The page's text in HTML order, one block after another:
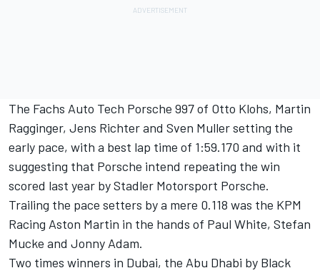
The Fachs Auto Tech Porsche 997 of Otto Klohs, Martin
Ragginger, Jens Richter and Sven Muller setting the
early pace, with a best lap time of 1:59.170 and with it
suggesting that Porsche intend repeating the win
scored last year by Stadler Motorsport Porsche.
Trailing the pace setters by a mere 0.118 was the KPM
Racing Aston Martin in the hands of Paul White, Stefan
Mucke and Jonny Adam.
Two times winners in Dubai, the Abu Dhabi by Black